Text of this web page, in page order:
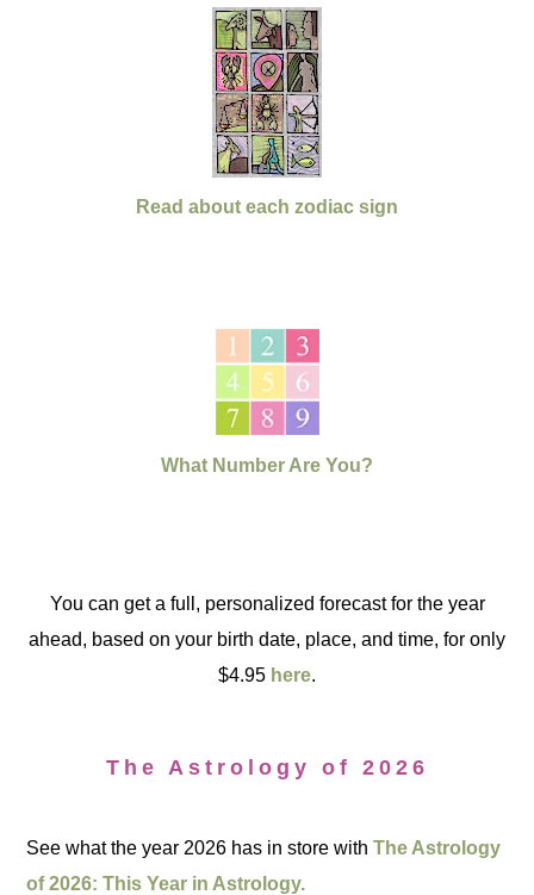
Read about each zodiac sign
What Number Are You?
You can get a full, personalized forecast for the year
ahead, based on your birth date, place, and time, for only
$4.95 here.
The Astrology of 2026
See what the year 2026 has in store withThe Astrology
of 2026: This Year in Astrology.